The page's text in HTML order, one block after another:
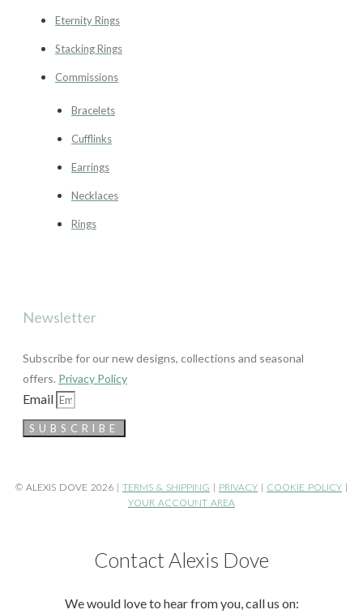
Eternity Rings
Stacking Rings
Commissions
Bracelets
Cufflinks
Earrings
Necklaces
Rings
Newsletter
Subscribe for our new designs, collections and seasonal
offers. Privacy Policy
Email
SUBSCRIBE
© ALEXIS DOVE 2026 | TERMS & SHIPPING | PRIVACY | COOKIE POLICY |
YOUR ACCOUNT AREA
Contact Alexis Dove
We would love to hear from you, call us on: